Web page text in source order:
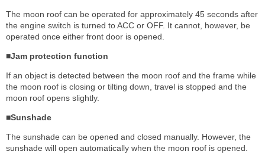
The moon roof can be operated for approximately 45 seconds after
the engine switch is turned to ACC or OFF. It cannot, however, be
operated once either front door is opened.
■Jam protection function
If an object is detected between the moon roof and the frame while
the moon roof is closing or tilting down, travel is stopped and the
moon roof opens slightly.
■Sunshade
The sunshade can be opened and closed manually. However, the
sunshade will open automatically when the moon roof is opened.